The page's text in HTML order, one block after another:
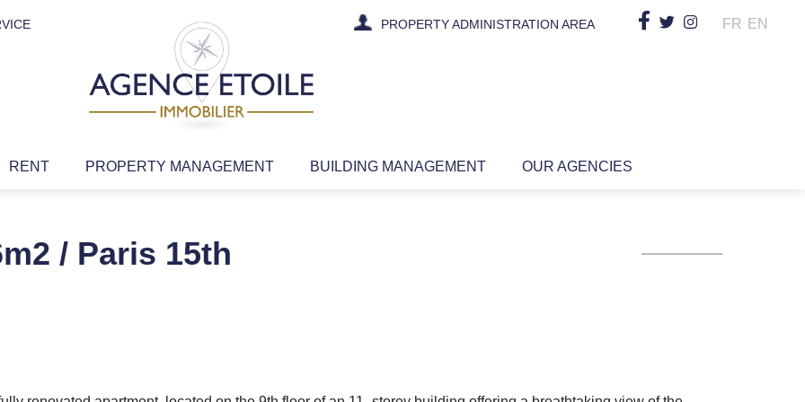
PROPERTY ADMINISTRATION AREA FR EN
RENT PROPERTY MANAGEMENT BUILDING MANAGEMENT OUR AGENCIES
/ Paris 15th